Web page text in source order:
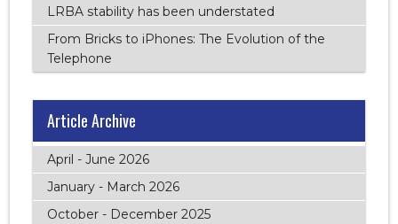
LRBA stability has been understated
From Bricks to iPhones: The Evolution of the
Telephone
Article Archive
April - June 2026
January - March 2026
October - December 2025